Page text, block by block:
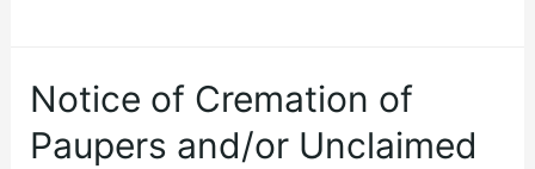
Notice of Cremation of
Paupers and/or Unclaimed